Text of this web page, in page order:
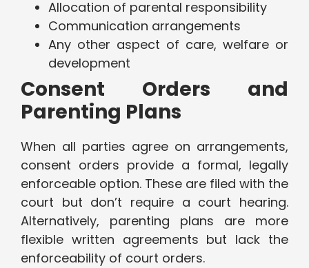
Allocation of parental responsibility
Communication arrangements
Any other aspect of care, welfare or
development
Consent Orders and
Parenting Plans
When all parties agree on arrangements,
consent orders provide a formal, legally
enforceable option. These are filed with the
court but don’t require a court hearing.
Alternatively, parenting plans are more
flexible written agreements but lack the
enforceability of court orders.